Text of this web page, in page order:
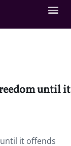
until it
it offends